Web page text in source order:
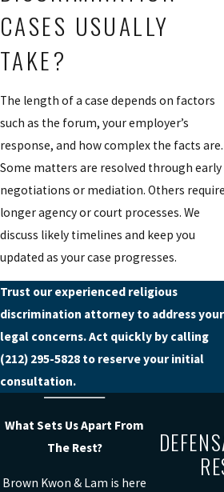
CASES USUALLY
TAKE?
The length of a case depends on factors
such as the forum, your employer’s
response, and how complex the facts are.
Some matters are resolved through early
negotiations or mediation. Others require
longer agency or court processes. We
discuss likely timelines and keep you
updated as your case progresses.
Trust our experienced religious
discrimination attorney to address your
legal concerns. Act quickly by calling
(212) 295-5828 to reserve your initial
consultation.
What Sets Us Apart From
The Rest?
Brown Kwon & Lam is here